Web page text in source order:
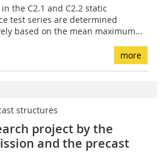
the C2.1 and C2.2 static
test series are determined
based on the mean maximum...
more
structures
project by the
and the precast